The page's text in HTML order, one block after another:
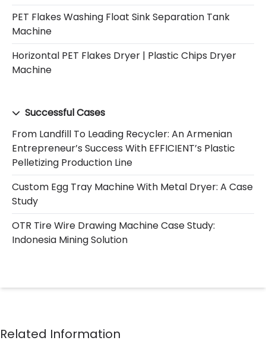
PET Flakes Washing Float Sink Separation Tank
Machine
Horizontal PET Flakes Dryer | Plastic Chips Dryer
Machine
Successful Cases
From Landfill To Leading Recycler: An Armenian
Entrepreneur’s Success With EFFICIENT’s Plastic
Pelletizing Production Line
Custom Egg Tray Machine With Metal Dryer: A Case
Study
OTR Tire Wire Drawing Machine Case Study:
Indonesia Mining Solution